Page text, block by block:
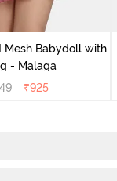
Mesh Babydoll with
- Malaga
₹925